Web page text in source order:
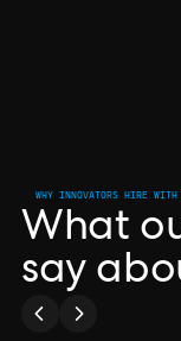
WHY INNOVATORS HIRE WITH
What
say